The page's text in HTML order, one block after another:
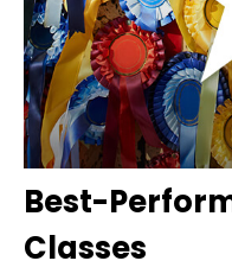
Best-
Classes